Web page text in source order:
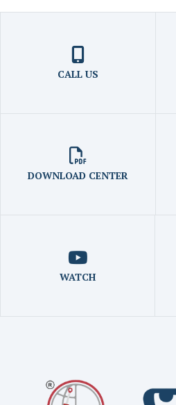
CALL US
DOWNLOAD CENTER
WATCH